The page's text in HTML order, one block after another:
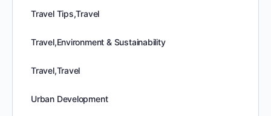
Travel Tips,Travel
Travel,Environment & Sustainability
Travel,Travel
Urban Development